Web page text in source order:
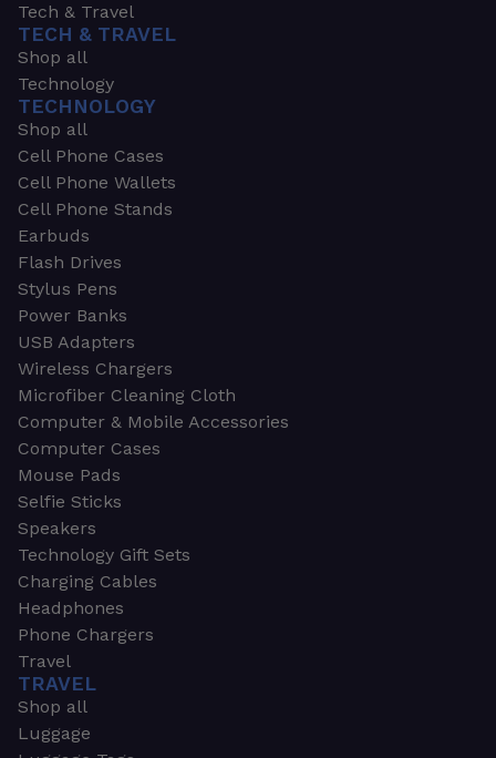
Tech & Travel
TECH & TRAVEL
Shop all
Technology
TECHNOLOGY
Shop all
Cell Phone Cases
Cell Phone Wallets
Cell Phone Stands
Earbuds
Flash Drives
Stylus Pens
Power Banks
USB Adapters
Wireless Chargers
Microfiber Cleaning Cloth
Computer & Mobile Accessories
Computer Cases
Mouse Pads
Selfie Sticks
Speakers
Technology Gift Sets
Charging Cables
Headphones
Phone Chargers
Travel
TRAVEL
Shop all
Luggage